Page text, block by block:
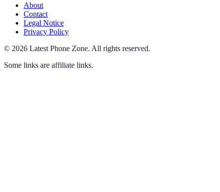
About
Contact
Legal Notice
Privacy Policy
© 2026 Latest Phone Zone. All rights reserved.
Some links are affiliate links.